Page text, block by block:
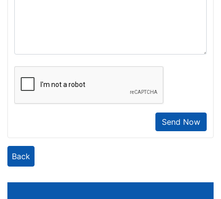
Send Now
Back